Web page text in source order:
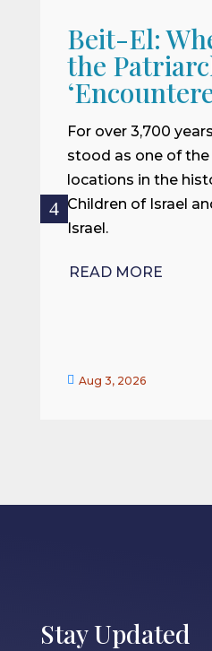
Beit-El:
the
For over 3,700
stood as one of
locations in the
Children of Israel
Israel.
READ MORE
 Aug 3, 2026
Stay Updated